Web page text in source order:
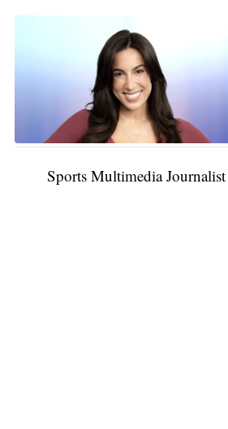
Sports Multimedia Journalist